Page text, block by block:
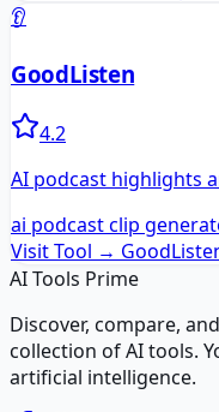
👂
GoodListen
4.2
AI podcast highlights
ai podcast clip
Visit Tool →
AI Tools Prime
Discover, compare,
collection of AI tools.
artificial intelligence.